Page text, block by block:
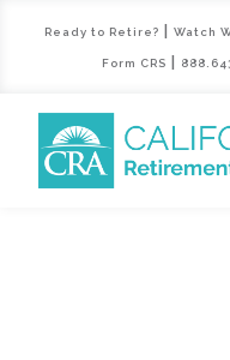
Ready to Retire? Watch
Form CRS